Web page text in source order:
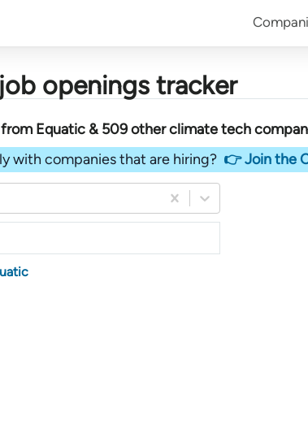
openings tracker
Equatic &509otherclimate tech
with companies that are hiring? 👉 Join the